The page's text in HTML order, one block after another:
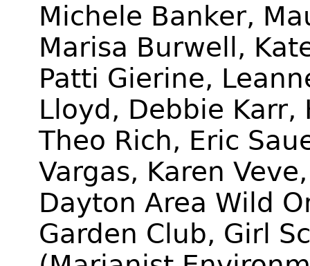
Michele Banker,
Marisa Burwell,
Patti Gierine,
Lloyd, Debbie
Theo Rich, Eric
Vargas, Karen
Dayton Area Wild
Garden Club, Girl